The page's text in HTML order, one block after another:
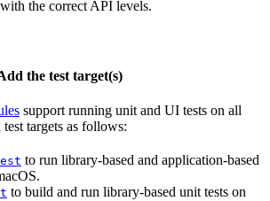
the correct API levels.
the test target(s)
support running unit and UI tests on all
targets as follows:
to run library-based and application-based
to build and run library-based unit tests on